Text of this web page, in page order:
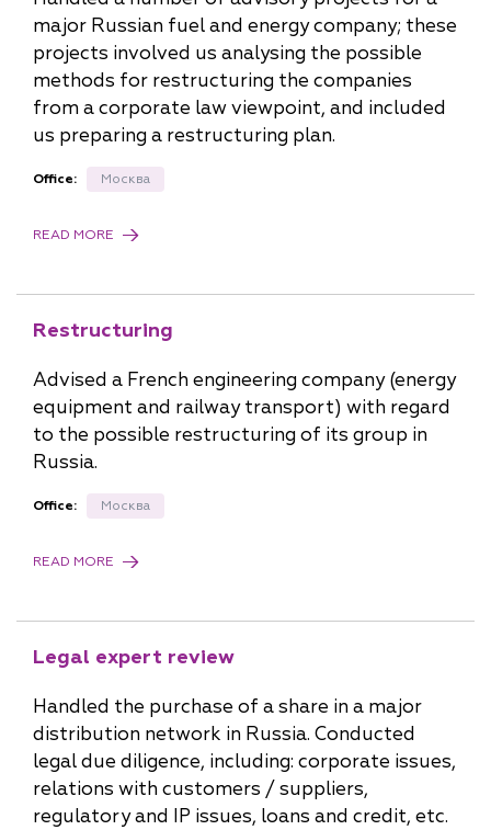
major Russian fuel and energy company; these
projects involved us analysing the possible
methods for restructuring the companies
from a corporate law viewpoint, and included
us preparing a restructuring plan.
Office: Москва
READ MORE
Restructuring
Advised a French engineering company (energy
equipment and railway transport) with regard
to the possible restructuring of its group in
Russia.
Office: Москва
READ MORE
Legal expert review
Handled the purchase of a share in a major
distribution network in Russia. Conducted
legal due diligence, including: corporate issues,
relations with customers / suppliers,
regulatory and IP issues, loans and credit, etc.